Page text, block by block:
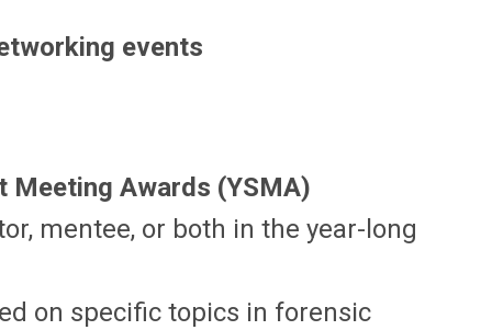
events
Meeting Awards (YSMA)
mentee, or both in the year-long
on specific topics in forensic